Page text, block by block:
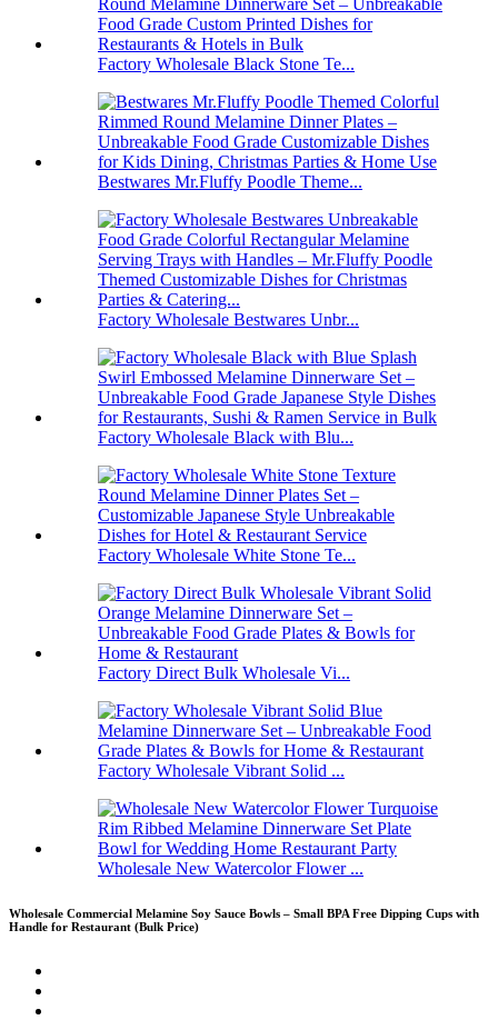
Factory Wholesale Black Stone Te...
Bestwares Mr.Fluffy Poodle Theme...
Factory Wholesale Bestwares Unbr...
Factory Wholesale Black with Blu...
Factory Wholesale White Stone Te...
Factory Direct Bulk Wholesale Vi...
Factory Wholesale Vibrant Solid ...
Wholesale New Watercolor Flower ...
Wholesale Commercial Melamine Soy Sauce Bowls – Small BPA Free Dipping Cups with
Handle for Restaurant (Bulk Price)